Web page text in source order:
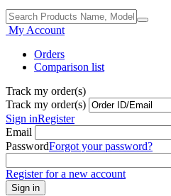
My Account
Orders
Comparison list
Track my order(s)
Track my order(s)
Sign inRegister
Email
PasswordForgot your password?
Register for a new account
Sign in